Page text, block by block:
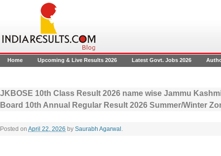
Home Upcoming & Live Results 2026 Latest Govt. Jobs 2026
JKBOSE 10th Class Result 2026 name wise Jammu
Board 10th Annual Regular Result 2026 Summer/Winter
Posted on April 22, 2026 by Saurabh Agarwal .